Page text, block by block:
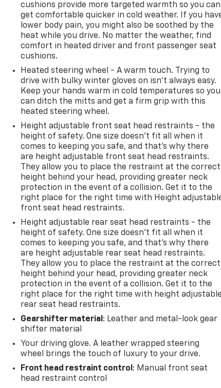
cushions provide more targeted warmth so you can
get comfortable quicker in cold weather. If you
lower body pain, you might also be soothed by the
heat while you drive. No matter the weather, find
comfort in heated driver and front passenger seat
cushions.
Heated steering wheel - A warm touch. Trying to
drive with bulky winter gloves on isn't always easy.
Keep your hands warm in cold temperatures so you
can ditch the mitts and get a firm grip with this
heated steering wheel.
Height adjustable front seat head restraints - the
height of safety. One size doesn’t fit all when it
comes to keeping you safe, and that’s why there
are height adjustable front seat head restraints.
They allow you to place the restraint at the correct
height behind your head, providing greater neck
protection in the event of a collision. Get it to the
right place for the right time with Height
front seat head restraints.
Height adjustable rear seat head restraints - the
height of safety. One size doesn’t fit all when it
comes to keeping you safe, and that’s why there
are height adjustable rear seat head restraints.
They allow you to place the restraint at the correct
height behind your head, providing greater neck
protection in the event of a collision. Get it to the
right place for the right time with height
rear seat head restraints.
Gearshifter material : Leather and metal-look gear
shifter material
Your driving glove. A leather wrapped steering
wheel brings the touch of luxury to your drive.
Front head restraint control : Manual front seat
head restraint control